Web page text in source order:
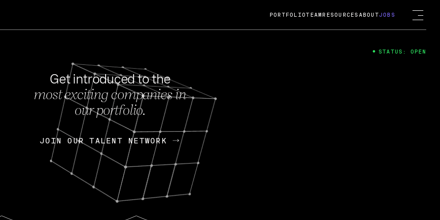
FEB 27, 2024
OpenGov: A Changing Guard; A
Continuing Mission
Today, OpenGov announced its acquisition by Cox
Enterprises for $1.8 billion USD.
Nik Spirin (NVIDIA) Fireside Chat
PORTFOLIOTEAM RESOURCES ABOUTJOBS
Get introduced to the
most exciting companies in
our portfolio.
JOIN OUR TALENT NETWORK
JOIN OUR TALENT NETWORK
STATUS: OPEN